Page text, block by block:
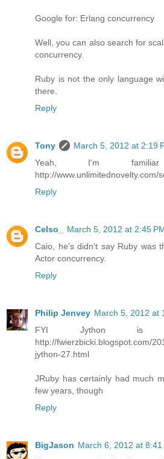
Google for: Erlang concurrency
Well, you can also search for
concurrency.
Ruby is not the only language
there.
Reply
Tony
March 5, 2012 at 2:19
Yeah, I'm
http://www.unlimitednovelty.com/
Reply
Celso_
March 5, 2012 at 2:45
Caio, he's didn't say Ruby was
Actor concurrency.
Reply
Philip Jenvey March 5, 2012 at
FYI Jython is
http://fwierzbicki.blogspot.com/
jython-27.html
JRuby has certainly had much
few years, though
Reply
BigJason March 6, 2012 at 8:41